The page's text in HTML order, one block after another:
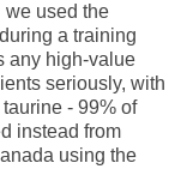
we used the
a training
any high-value
seriously, with
- 99% of
instead from
using the